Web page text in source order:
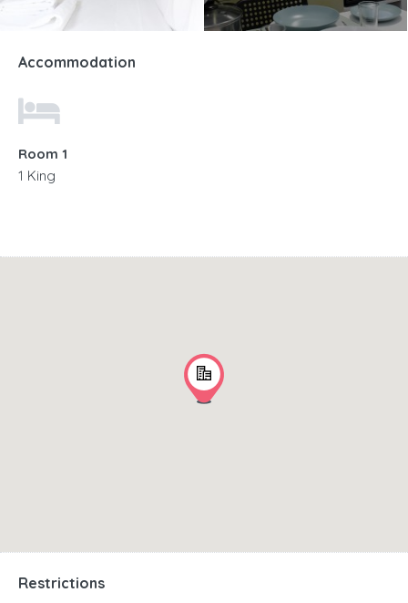
Accommodation
Room 1
1 King
Restrictions